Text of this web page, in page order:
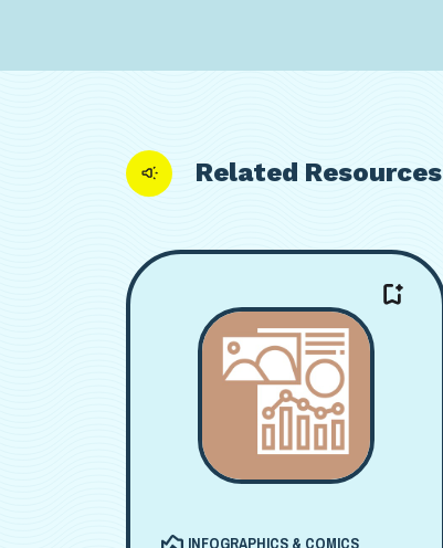
Related Resources
INFOGRAPHICS & COMICS